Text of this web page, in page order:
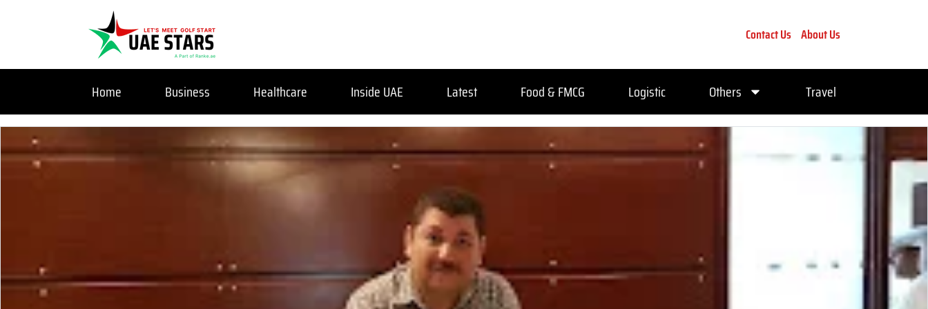
Contact Us About Us
Home Business Healthcare Inside UAE Latest Food & FMCG Logistic Others Travel